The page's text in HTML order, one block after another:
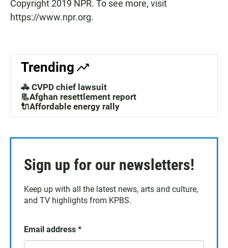
Copyright 2019 NPR. To see more, visit
https://www.npr.org.
Trending
🚓 CVPD chief lawsuit
📃Afghan resettlement report
🔌Affordable energy rally
Sign up for our newsletters!
Keep up with all the latest news, arts and culture,
and TV highlights from KPBS.
Email address *